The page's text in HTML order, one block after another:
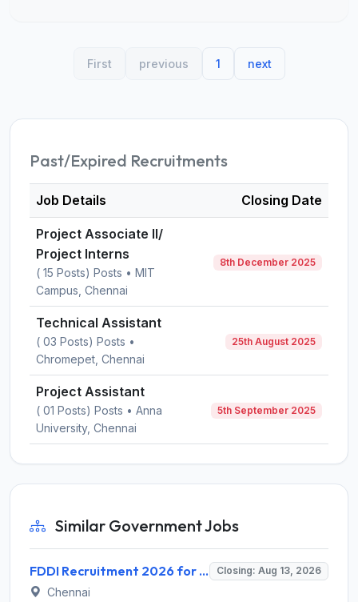
First previous 1 next
Past/Expired Recruitments
Job Details Closing Date
Project Associate II/
Project Interns
( 15 Posts) Posts • MIT
Campus, Chennai
8th December 2025
Technical Assistant
( 03 Posts) Posts •
Chromepet, Chennai
25th August 2025
Project Assistant
( 01 Posts) Posts • Anna
University, Chennai
5th September 2025
Similar Government Jobs
FDDI Recruitment 2026 for 4 Junior Faculty & Academic Support Staff – Apply Online @ fddiindia.com Closing: Aug 13, 2026
Chennai